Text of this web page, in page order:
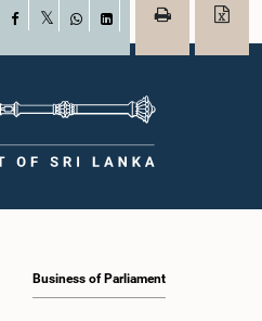
Facebook
WhatsAppLinkedIn
Business of Parliament